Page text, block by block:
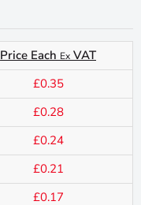
Price Each Ex VAT
£0.35
£0.28
£0.24
£0.21
£0.17